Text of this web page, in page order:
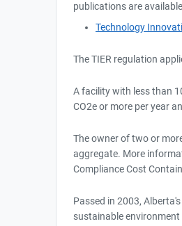
publications are
Technology
The TIER regulation
A facility with less than
CO2e or more per year
The owner of two or
aggregate. More
Compliance Cost
Passed in 2003,
sustainable